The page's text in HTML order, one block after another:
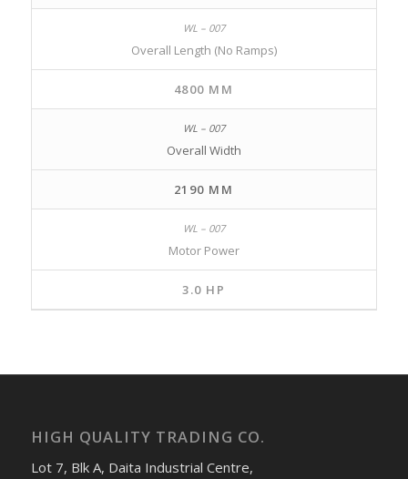
Overall Length (No Ramps)
4800 MM
Overall Width
2190 MM
Motor Power
3.0 HP
HIGH QUALITY TRADING CO.
Lot 7, Blk A, Daita Industrial Centre,